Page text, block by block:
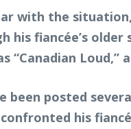
with the
his fiancée’s
“Canadian
been posted
his